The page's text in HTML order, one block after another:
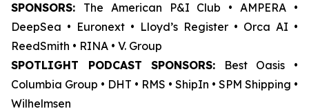
SPONSORS: The American P&I Club • AMPERA •
DeepSea • Euronext • Lloyd’s Register • Orca AI •
ReedSmith • RINA • V. Group
SPOTLIGHT PODCAST SPONSORS: Best Oasis •
Columbia Group • DHT • RMS • ShipIn • SPM Shipping •
Wilhelmsen